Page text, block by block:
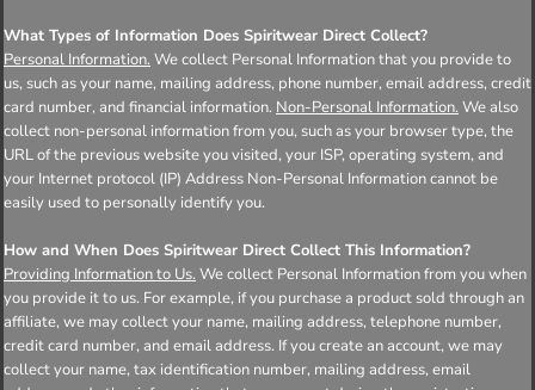
What Types of Information Does Spiritwear Direct Collect?
Personal Information. We collect Personal Information that you provide to
us, such as your name, mailing address, phone number, email address, credit
card number, and financial information. Non-Personal Information. We also
collect non-personal information from you, such as your browser type, the
URL of the previous website you visited, your ISP, operating system, and
your Internet protocol (IP) Address Non-Personal Information cannot be
easily used to personally identify you.
How and When Does Spiritwear Direct Collect This Information?
Providing Information to Us. We collect Personal Information from you when
you provide it to us. For example, if you purchase a product sold through an
affiliate, we may collect your name, mailing address, telephone number,
credit card number, and email address. If you create an account, we may
collect your name, tax identification number, mailing address, email